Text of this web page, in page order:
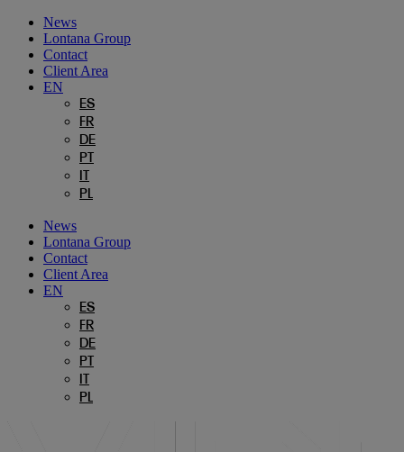
Skip
content
News
Lontana Group
Contact
Client Area
EN
ES
FR
DE
PT
PL
News
Lontana Group
Contact
Client Area
EN
ES
FR
DE
PT
PL